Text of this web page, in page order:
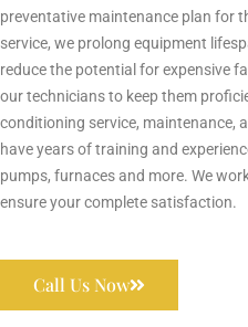
preventative maintenance plan for
service, we prolong equipment
reduce the potential for expensive
our technicians to keep them
conditioning service, maintenance,
have years of training and
pumps, furnaces and more. We
ensure your complete satisfaction.
Call Us Now